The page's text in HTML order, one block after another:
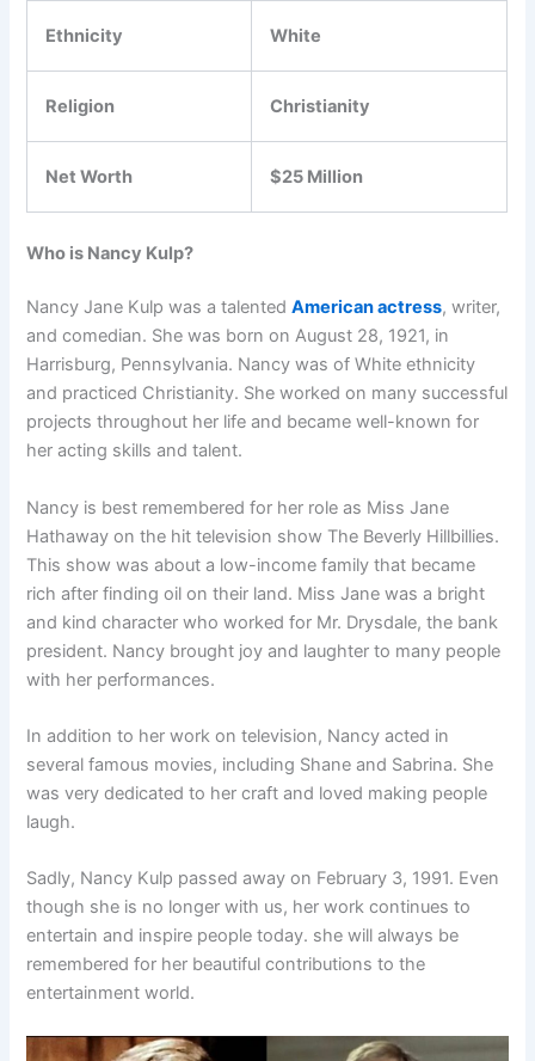
Ethnicity White
Religion Christianity
Net Worth $25 Million
Who is Nancy Kulp?
Nancy Jane Kulp was a talentedAmerican actress, writer,
and comedian. She was born on August 28, 1921, in
Harrisburg, Pennsylvania. Nancy was of White ethnicity
and practiced Christianity. She worked on many successful
projects throughout her life and became well-known for
her acting skills and talent.
Nancy is best remembered for her role as Miss Jane
Hathaway on the hit television show The Beverly Hillbillies.
This show was about a low-income family that became
rich after finding oil on their land. Miss Jane was a bright
and kind character who worked for Mr. Drysdale, the bank
president. Nancy brought joy and laughter to many people
with her performances.
In addition to her work on television, Nancy acted in
several famous movies, including Shane and Sabrina. She
was very dedicated to her craft and loved making people
laugh.
Sadly, Nancy Kulp passed away on February 3, 1991. Even
though she is no longer with us, her work continues to
entertain and inspire people today. she will always be
remembered for her beautiful contributions to the
entertainment world.